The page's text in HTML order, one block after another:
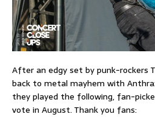
After an edgy set by punk-rockers
back to metal mayhem with
they played the following, fan-
vote in August. Thank you fans: